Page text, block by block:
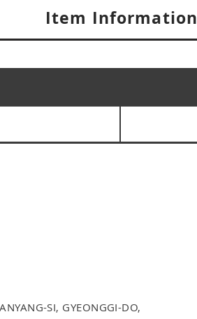
Item Information
SI, GYEONGGI-DO,